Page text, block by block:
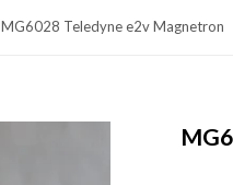
MG6028 Teledyne e2v Magnetron